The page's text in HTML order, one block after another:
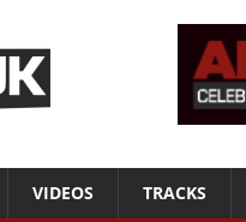
VIDEOS TRACKS